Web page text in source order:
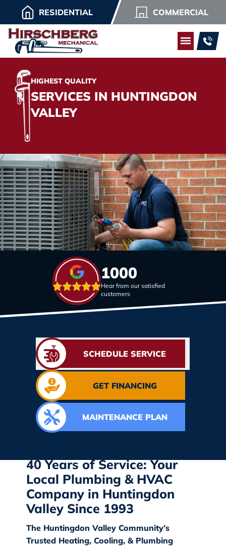
RESIDENTIAL COMMERCIAL
HIGHEST QUALITY
SERVICES IN HUNTINGDON
VALLEY
1000
Hear from our satisfied
customers
SCHEDULE SERVICE
GET FINANCING
MAINTENANCE PLAN
40 Years of Service: Your
Local Plumbing & HVAC
Company in Huntingdon
Valley Since 1993
The Huntingdon Valley Community’s
Trusted Heating, Cooling, & Plumbing